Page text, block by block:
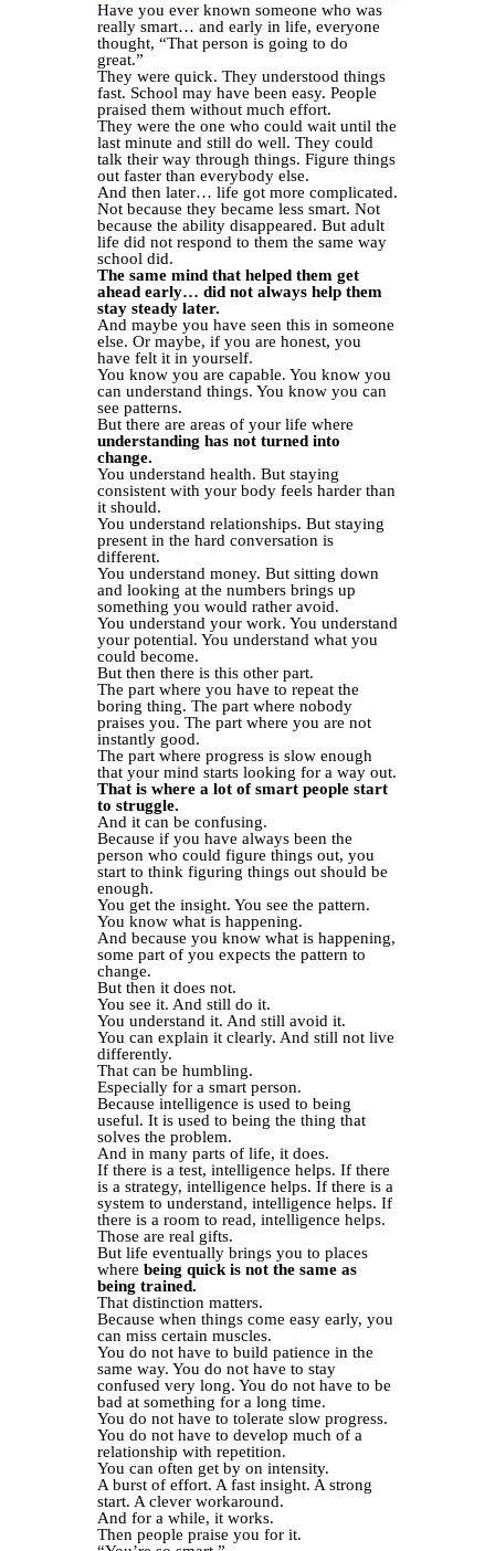
Have you ever known someone who was
really smart… and early in life, everyone
thought, “That person is going to do
great.”
They were quick. They understood things
fast. School may have been easy. People
praised them without much effort.
They were the one who could wait until the
last minute and still do well. They could
talk their way through things. Figure things
out faster than everybody else.
And then later… life got more complicated.
Not because they became less smart. Not
because the ability disappeared. But adult
life did not respond to them the same way
school did.
The same mind that helped them get
ahead early… did not always help them
stay steady later.
And maybe you have seen this in someone
else. Or maybe, if you are honest, you
have felt it in yourself.
You know you are capable. You know you
can understand things. You know you can
see patterns.
But there are areas of your life where
understanding has not turned into
change.
You understand health. But staying
consistent with your body feels harder than
it should.
You understand relationships. But staying
present in the hard conversation is
different.
You understand money. But sitting down
and looking at the numbers brings up
something you would rather avoid.
You understand your work. You understand
your potential. You understand what you
could become.
But then there is this other part.
The part where you have to repeat the
boring thing. The part where nobody
praises you. The part where you are not
instantly good.
The part where progress is slow enough
that your mind starts looking for a way out.
That is where a lot of smart people start
to struggle.
And it can be confusing.
Because if you have always been the
person who could figure things out, you
start to think figuring things out should be
enough.
You get the insight. You see the pattern.
You know what is happening.
And because you know what is happening,
some part of you expects the pattern to
change.
But then it does not.
You see it. And still do it.
You understand it. And still avoid it.
You can explain it clearly. And still not live
differently.
That can be humbling.
Especially for a smart person.
Because intelligence is used to being
useful. It is used to being the thing that
solves the problem.
And in many parts of life, it does.
If there is a test, intelligence helps. If there
is a strategy, intelligence helps. If there is a
system to understand, intelligence helps. If
there is a room to read, intelligence helps.
Those are real gifts.
But life eventually brings you to places
where being quick is not the same as
being trained.
That distinction matters.
Because when things come easy early, you
can miss certain muscles.
You do not have to build patience in the
same way. You do not have to stay
confused very long. You do not have to be
bad at something for a long time.
You do not have to tolerate slow progress.
You do not have to develop much of a
relationship with repetition.
You can often get by on intensity.
A burst of effort. A fast insight. A strong
start. A clever workaround.
And for a while, it works.
Then people praise you for it.